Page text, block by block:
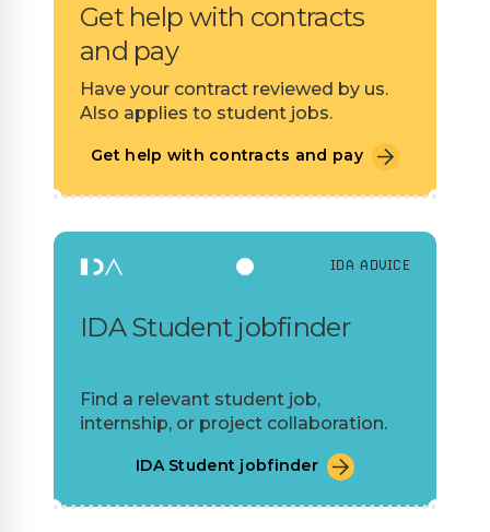
Get help with contracts
and pay
Have your contract reviewed by us.
Also applies to student jobs.
Get help with contracts and pay
IDA ADVICE
IDA Student jobfinder
Find a relevant student job,
internship, or project collaboration.
IDA Student jobfinder